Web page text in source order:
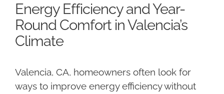
Energy Efficiency and Year-
Round Comfort in Valencia’s
Climate
Valencia, CA, homeowners often look for
ways to improve energy efficiency without